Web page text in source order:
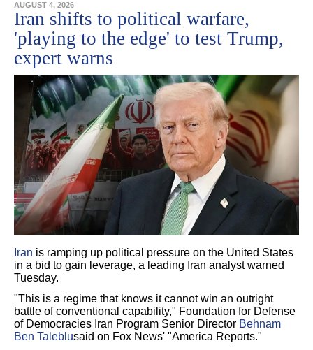
AUGUST 4, 2026
Iran shifts to political warfare,
'playing to the edge' to test Trump,
expert warns
Iran is ramping up political pressure on the United States
in a bid to gain leverage, a leading Iran analyst warned
Tuesday.
"This is a regime that knows it cannot win an outright
battle of conventional capability," Foundation for Defense
of Democracies Iran Program Senior Director Behnam
Ben Taleblusaid on Fox News' "America Reports."